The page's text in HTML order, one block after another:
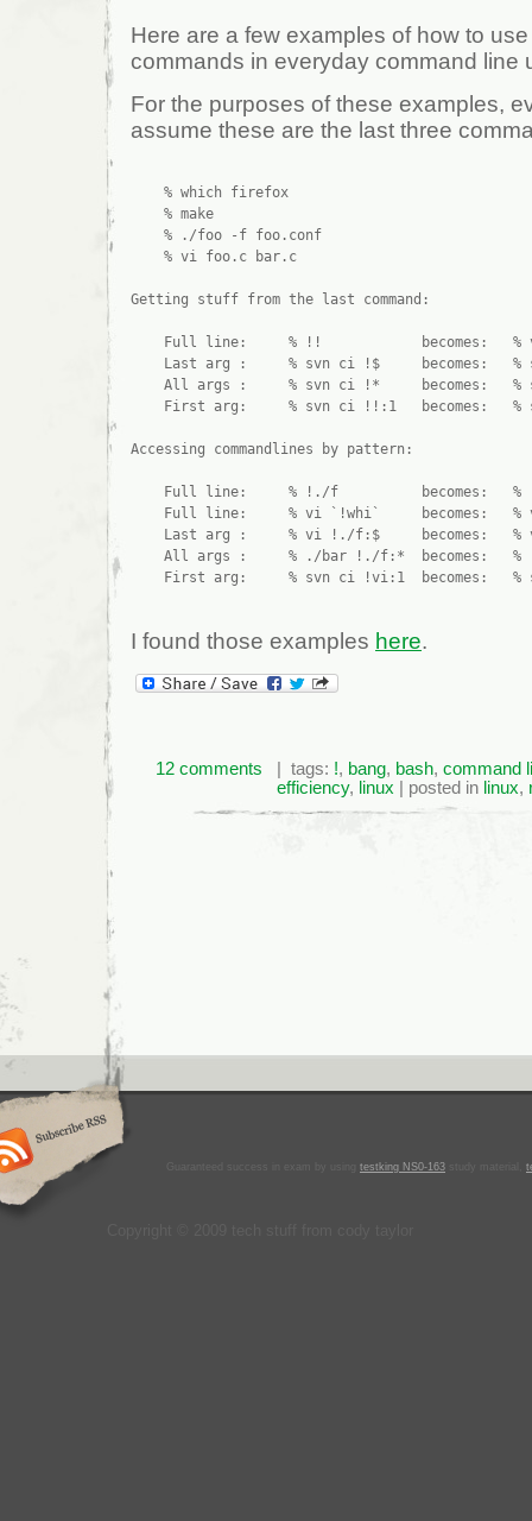
Here are a few examples of how to
commands in everyday command line
For the purposes of these examples,
assume these are the last three
% which firefox
% make
% ./foo -f foo.conf
% vi foo.c bar.c
Getting stuff from the last command:
Full line:     % !!            becomes:
Last arg :     % svn ci !$     becomes:
All args :     % svn ci !*     becomes:
First arg:     % svn ci !!:1   becomes:   %
Accessing commandlines by pattern:
Full line:     % !./f          becomes:
Full line:     % vi `!whi`     becomes:
Last arg :     % vi !./f:$     becomes:   %
All args :     % ./bar !./f:*  becomes:
I found those examples here.
12 comments | tags: !, bang, bash, command
efficiency, linux | posted in linux,
testking NS0-163